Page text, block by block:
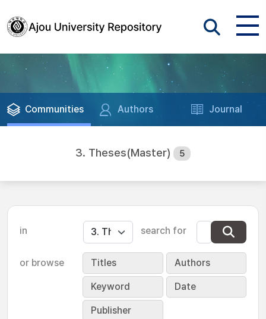
Communities Authors Journal
3. Theses(Master) 5
in search for
or browse Titles Authors
Keyword Date
Publisher